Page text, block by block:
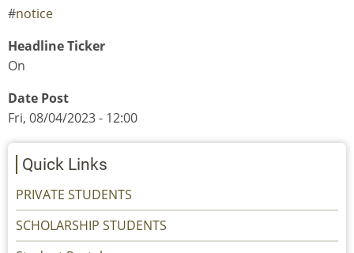
notice
Headline Ticker
On
Date Post
Fri, 08/04/2023 - 12:00
Quick Links
PRIVATE STUDENTS
SCHOLARSHIP STUDENTS